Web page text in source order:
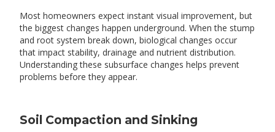
Most homeowners expect instant visual improvement, but
the biggest changes happen underground. When the stump
and root system break down, biological changes occur
that impact stability, drainage and nutrient distribution.
Understanding these subsurface changes helps prevent
problems before they appear.
Soil Compaction and Sinking